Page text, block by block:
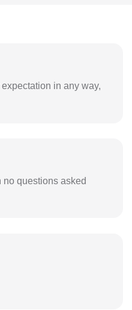
in any way,
questions asked